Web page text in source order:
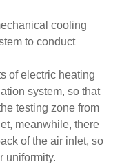
cooling
to conduct
of electric heating
system, so that
testing zone from
meanwhile, there
of the air inlet, so
uniformity.